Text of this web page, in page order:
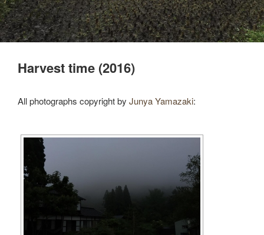
Harvest time (2016)
All photographs copyright by Junya Yamazaki: